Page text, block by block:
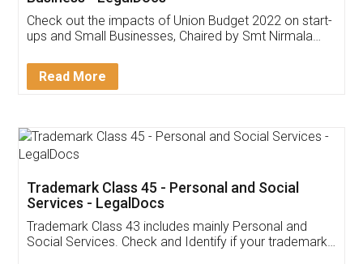
Get Free Invoicing Software
Invoice ,GST ,Credit ,Inventory
Download Our Mobile
App available on: